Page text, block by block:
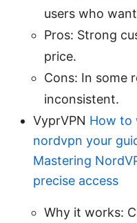
users who
Pros: Strong
price.
Cons: In some
inconsistent.
VyprVPN How to
nordvpn your
Mastering
precise access
Why it works: